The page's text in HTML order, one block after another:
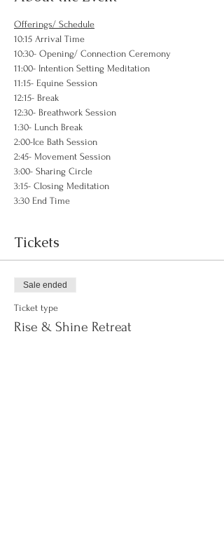
Offerings/ Schedule
10:15 Arrival Time
10:30- Opening/ Connection Ceremony
11:00- Intention Setting Meditation
11:15- Equine Session
12:15- Break
12:30- Breathwork Session
1:30- Lunch Break
2:00-Ice Bath Session
2:45- Movement Session
3:00- Sharing Circle
3:15- Closing Meditation
3:30 End Time
Tickets
Sale ended
Ticket type
Rise & Shine Retreat